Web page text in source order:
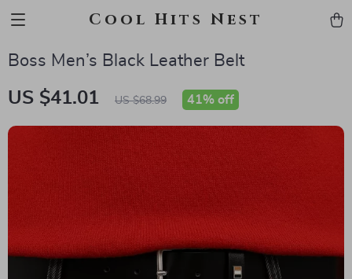
Cool Hits Nest
Boss Men’s Black Leather Belt
US $41.01 US $68.99 41% off